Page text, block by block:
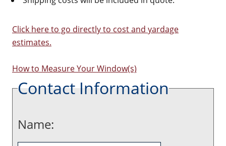
Click here to go directly to cost and yardage
estimates.
How to Measure Your Window(s)
Contact Information
Name: